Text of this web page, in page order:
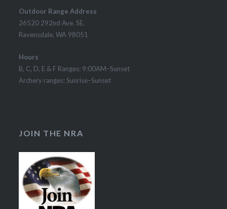
Outdoor Range Address
26520 292nd Ave. SE.
Ravensdale, WA 98051
Hours
B, C, D, E & F Ranges: 9:00AM–Sunset
Archery ranges: Sunrise–Sunset
JOIN THE NRA